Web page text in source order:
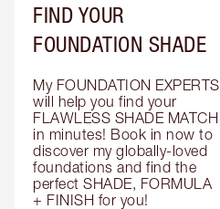
FIND YOUR
FOUNDATION SHADE
My FOUNDATION EXPERTS
will help you find your
FLAWLESS SHADE MATCH
in minutes! Book in now to
discover my globally-loved
foundations and find the
perfect SHADE, FORMULA
+ FINISH for you!